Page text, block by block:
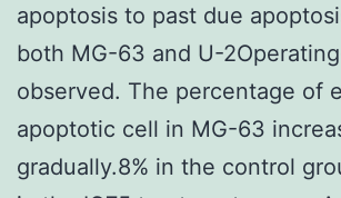
apoptosis to past due
both MG-63 and U-
observed. The percentage of
apoptotic cell in MG-63
gradually.8% in the control